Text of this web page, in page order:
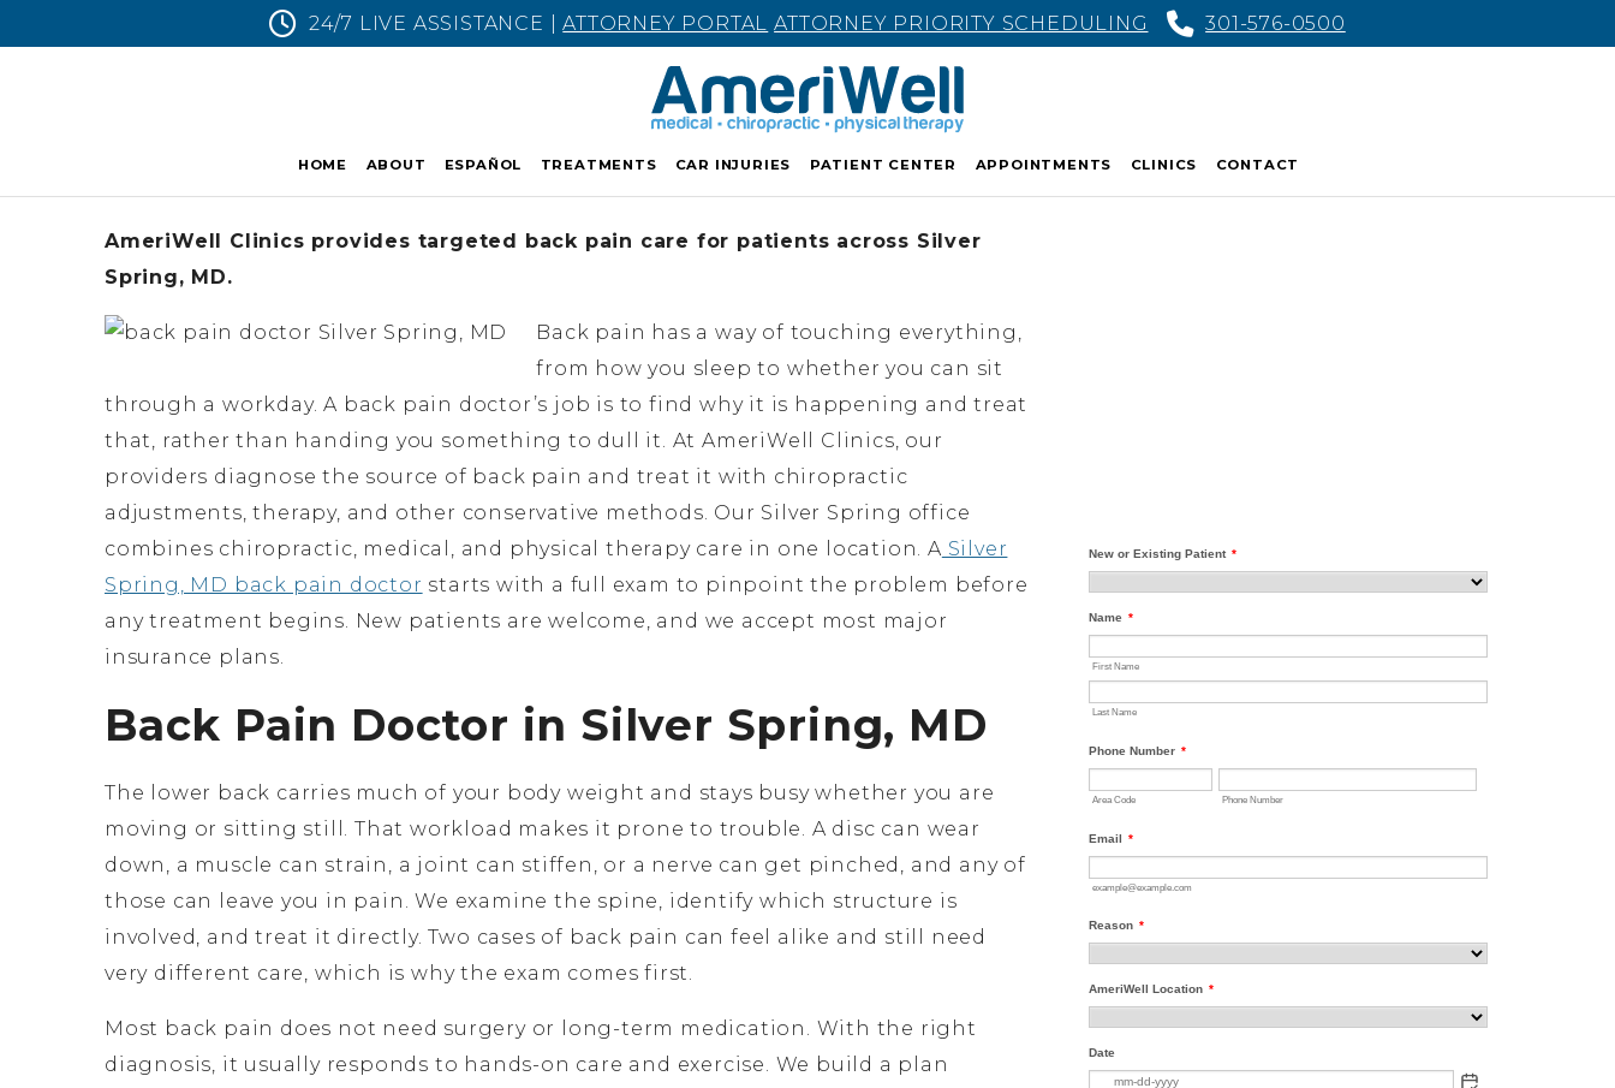
24/7 LIVE ASSISTANCE |ATTORNEY PORTAL ATTORNEY PRIORITY SCHEDULING 301-576-0500
HOME ABOUT ESPAÑOL TREATMENTS CAR INJURIES PATIENT CENTER APPOINTMENTS CLINICS CONTACT
AmeriWell Clinics provides targeted back pain care for patients across Silver
Spring, MD.
Back pain has a way of touching everything,
from how you sleep to whether you can sit
through a workday. A back pain doctor’s job is to find why it is happening and treat
that, rather than handing you something to dull it. At AmeriWell Clinics, our
providers diagnose the source of back pain and treat it with chiropractic
adjustments, therapy, and other conservative methods. Our Silver Spring office
combines chiropractic, medical, and physical therapy care in one location. A Silver
Spring, MD back pain doctor starts with a full exam to pinpoint the problem before
any treatment begins. New patients are welcome, and we accept most major
insurance plans.
Back Pain Doctor in Silver Spring, MD
The lower back carries much of your body weight and stays busy whether you are
moving or sitting still. That workload makes it prone to trouble. A disc can wear
down, a muscle can strain, a joint can stiffen, or a nerve can get pinched, and any of
those can leave you in pain. We examine the spine, identify which structure is
involved, and treat it directly. Two cases of back pain can feel alike and still need
very different care, which is why the exam comes first.
Most back pain does not need surgery or long-term medication. With the right
diagnosis, it usually responds to hands-on care and exercise. We build a plan